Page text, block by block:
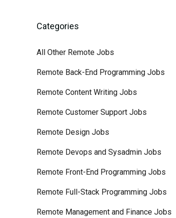
Categories
All Other Remote Jobs
Remote Back-End Programming Jobs
Remote Content Writing Jobs
Remote Customer Support Jobs
Remote Design Jobs
Remote Devops and Sysadmin Jobs
Remote Front-End Programming Jobs
Remote Full-Stack Programming Jobs
Remote Management and Finance Jobs